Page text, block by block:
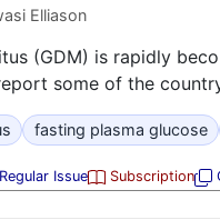
Elliason
(GDM) is rapidly
some of the
fasting plasma glucose
Regular Issue Subscription